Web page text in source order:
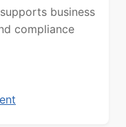
business
compliance